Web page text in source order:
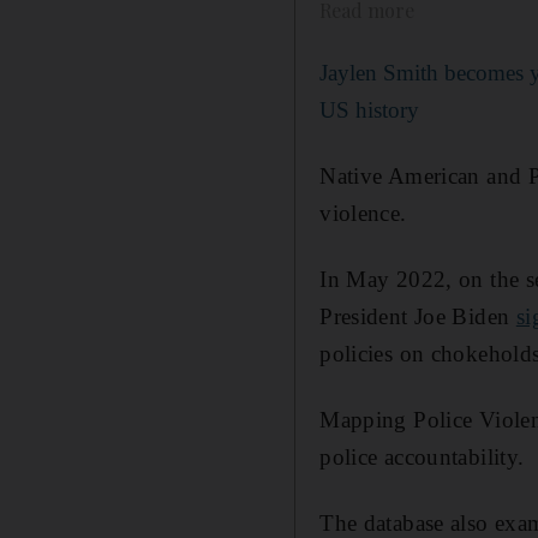
Jaylen Smith
US history
Native American and
violence.
In May 2022, on the
President Joe Biden
policies on
Mapping Police
police accountability.
The database also